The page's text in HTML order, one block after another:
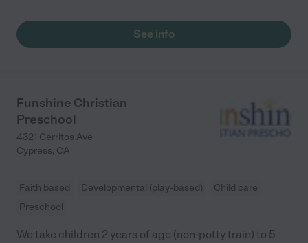
See info
Funshine Christian
Preschool
4321 Cerritos Ave
Cypress, CA
Faith based Developmental (play-based)
Child care
Preschool
We take children 2 years of age (non-potty train) to 5